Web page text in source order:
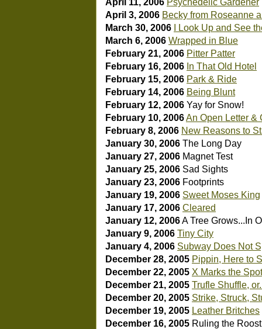
April 3, 2006 Becky from Roseanne
March 30, 2006 I Look Up and See
March 6, 2006 Wrapped in Blue
February 21, 2006 Pitter Patter
February 16, 2006 In That Old Hotel
February 15, 2006 Park & Ride
February 14, 2006 Being Blunt
February 12, 2006 Yay for Snow!
February 10, 2006An Open Letter &
February 8, 2006 New Reasons to
January 30, 2006 The Long Day
January 27, 2006 Magnet Test
January 25, 2006 Sad Sights
January 23, 2006 Footprints
January 19, 2006 Sweet Moses King
January 17, 2006 Cleared
January 12, 2006A Tree Grows...In
January 9, 2006 Tiny City
January 4, 2006 Subway Does Not
December 28, 2005 Pippin, Here to
December 22, 2005 X Marks the
December 21, 2005 Trufle Shuffle,
December 20, 2005 Strike, Struck,
December 19, 2005 Leather Britches
December 16, 2005 Ruling the